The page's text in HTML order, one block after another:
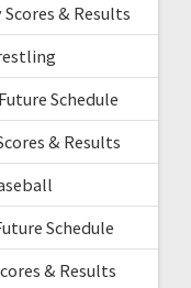
& Results
Schedule
& Results
Schedule
& Results